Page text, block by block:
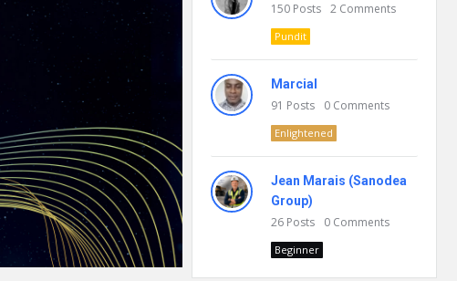
150 Posts 2 Comments
Pundit
Marcial
91 Posts 0 Comments
Enlightened
Jean Marais (Sanodea
Group)
26 Posts 0 Comments
Beginner